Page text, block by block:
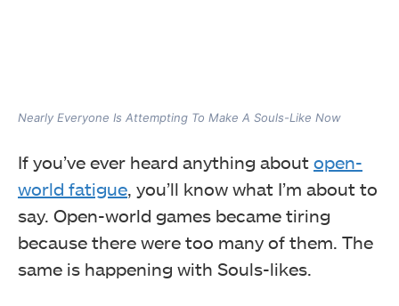
Nearly Everyone Is Attempting To Make A Souls-Like Now
If you’ve ever heard anything about open-
world fatigue , you’ll know what I’m about to
say. Open-world games became tiring
because there were too many of them. The
same is happening with Souls-likes.